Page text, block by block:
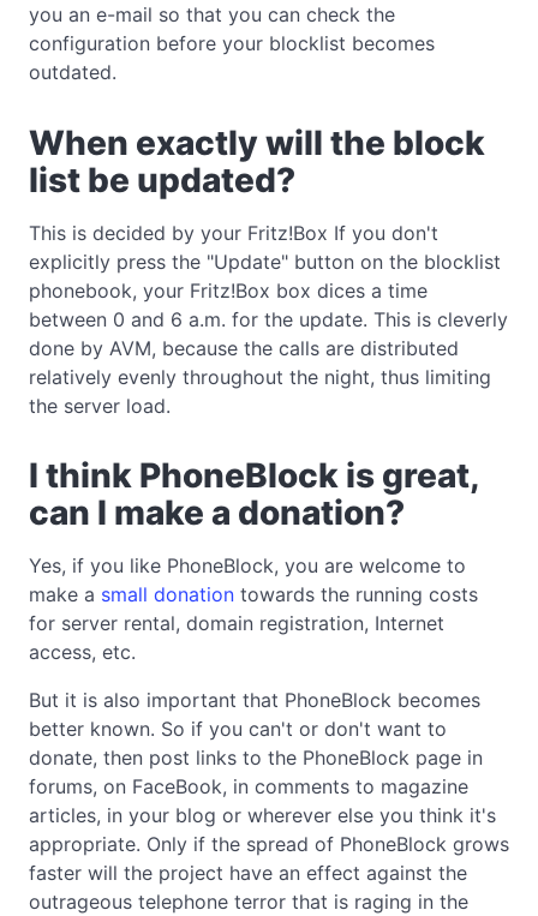
you an e-mail so that you can check the
configuration before your blocklist becomes
outdated.
When exactly will the block
list be updated?
This is decided by your Fritz!Box If you don't
explicitly press the "Update" button on the blocklist
phonebook, your Fritz!Box box dices a time
between 0 and 6 a.m. for the update. This is cleverly
done by AVM, because the calls are distributed
relatively evenly throughout the night, thus limiting
the server load.
I think PhoneBlock is great,
can I make a donation?
Yes, if you like PhoneBlock, you are welcome to
make a small donation towards the running costs
for server rental, domain registration, Internet
access, etc.
But it is also important that PhoneBlock becomes
better known. So if you can't or don't want to
donate, then post links to the PhoneBlock page in
forums, on FaceBook, in comments to magazine
articles, in your blog or wherever else you think it's
appropriate. Only if the spread of PhoneBlock grows
faster will the project have an effect against the
outrageous telephone terror that is raging in the